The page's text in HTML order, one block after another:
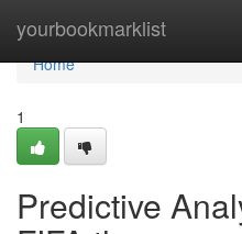
yourbookmarklist
Home
Home
1
Predictive